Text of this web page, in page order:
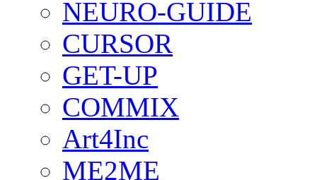
NEURO-GUIDE
CURSOR
GET-UP
COMMIX
Art4Inc
ME2ME